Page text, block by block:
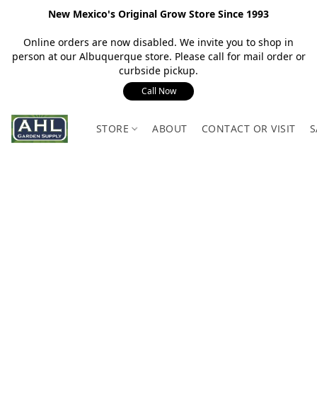
New Mexico's Original Grow Store Since 1993
Online orders are now disabled. We invite you to shop in
person at our Albuquerque store. Please call for mail order or
curbside pickup.
Call Now
STORE ABOUT CONTACT OR VISIT